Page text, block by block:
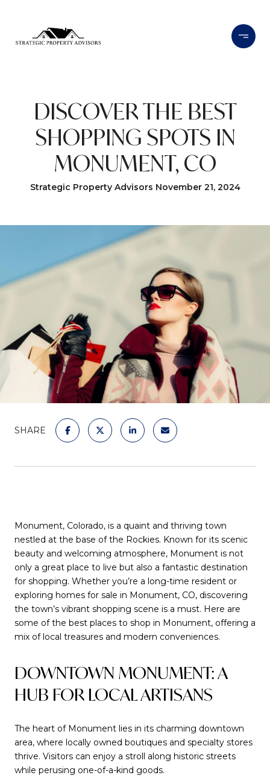
DISCOVER THE BEST
SHOPPING SPOTS IN
MONUMENT, CO
Strategic Property Advisors November 21, 2024
SHARE
Monument, Colorado, is a quaint and thriving town
nestled at the base of the Rockies. Known for its scenic
beauty and welcoming atmosphere, Monument is not
only a great place to live but also a fantastic destination
for shopping. Whether you’re a long-time resident or
exploring homes for sale in Monument, CO, discovering
the town’s vibrant shopping scene is a must. Here are
some of the best places to shop in Monument, offering a
mix of local treasures and modern conveniences.
DOWNTOWN MONUMENT: A
HUB FOR LOCAL ARTISANS
The heart of Monument lies in its charming downtown
area, where locally owned boutiques and specialty stores
thrive. Visitors can enjoy a stroll along historic streets
while perusing one-of-a-kind goods.